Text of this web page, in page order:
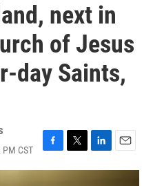
next in
of Jesus
day Saints,
CST
F
a
T
w
L
i
E
m